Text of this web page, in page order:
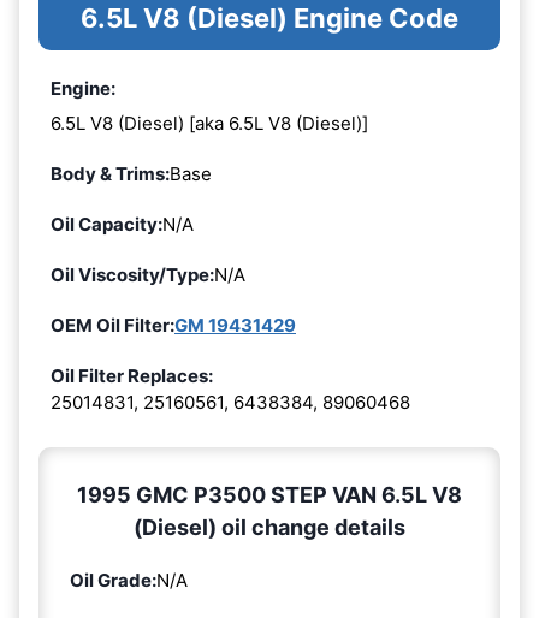
6.5L V8 (Diesel) Engine Code
Engine:
6.5L V8 (Diesel) [aka 6.5L V8 (Diesel)]
Body & Trims:Base
Oil Capacity:N/A
Oil Viscosity/Type:N/A
OEM Oil Filter:GM 19431429
Oil Filter Replaces:
25014831, 25160561, 6438384, 89060468
1995 GMC P3500 STEP VAN 6.5L V8
(Diesel) oil change details
Oil Grade:N/A